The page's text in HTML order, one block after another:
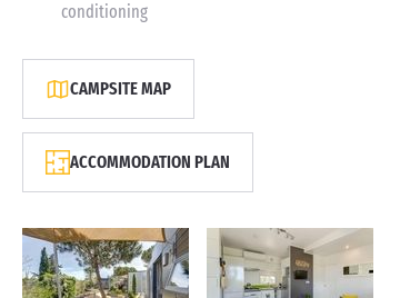
conditioning
CAMPSITE MAP
ACCOMMODATION PLAN